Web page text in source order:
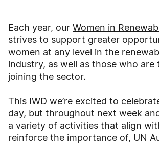
Each year, our Women in
strives to support greater
women at any level in the
industry, as well as those who are
joining the sector.
This IWD we’re excited to
day, but throughout next week
a variety of activities that align
reinforce the importance of, UN